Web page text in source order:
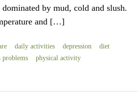
by mud, cold and slush.
and […]
daily activities depression
diet
problems physical activity